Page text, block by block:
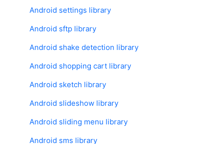
Copy Link
Android settings library
Android sftp library
Android shake detection library
Android shopping cart library
Android sketch library
Android slideshow library
Android sliding menu library
Android sms library